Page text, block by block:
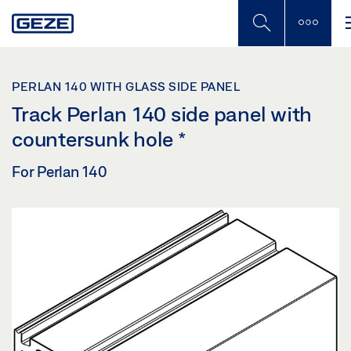
to
PERLAN 140 WITH GLASS SIDE PANEL
Track Perlan 140 side panel with
countersunk hole *
For Perlan 140